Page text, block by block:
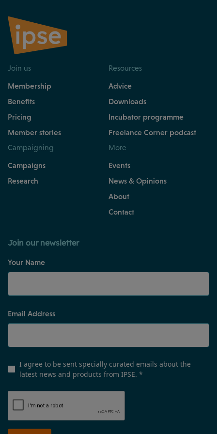
Join us
Membership
Benefits
Pricing
Member stories
Resources
Advice
Downloads
Incubator programme
Freelance Corner podcast
Campaigning
Campaigns
Research
More
Events
News & Opinions
About
Contact
Join our newsletter
Your Name
Email Address
I agree to be sent specially curated emails about the
latest news and products from IPSE. *